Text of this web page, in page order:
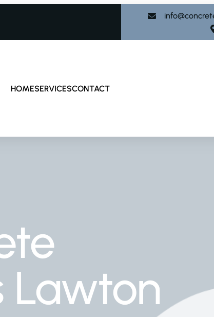
HOMESERVICESCONTACT
Lawton